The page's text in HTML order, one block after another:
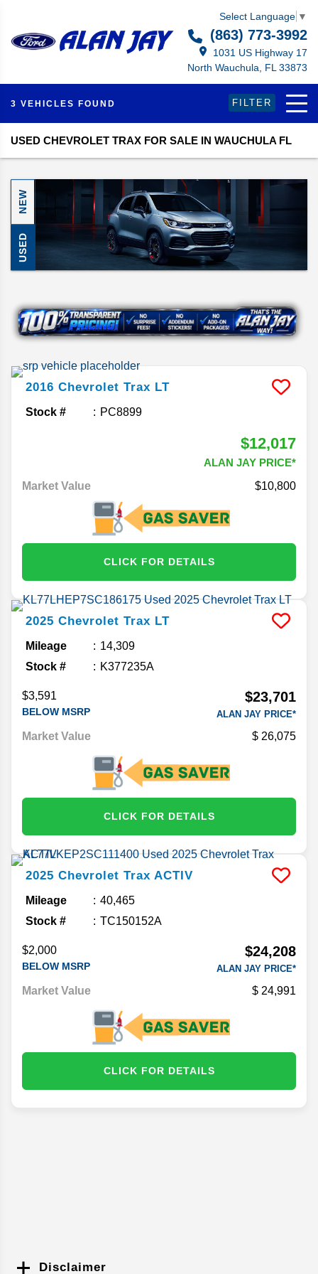
Select Language ▼
(863) 773-3992
1031 US Highway 17
North Wauchula, FL 33873
3 VEHICLES FOUND FILTER
USED CHEVROLET TRAX FOR SALE IN WAUCHULA FL
NEW
USED
2016 Chevrolet Trax LT
Stock # PC8899
$12,017
ALAN JAY PRICE*
Market Value
$10,800
CLICK FOR DETAILS
2025 Chevrolet Trax LT
Mileage
14,309
Stock #
K377235A
$3,591
BELOW MSRP
$23,701
ALAN JAY PRICE*
Market Value 26,075
CLICK FOR DETAILS
2025 Chevrolet Trax ACTIV
Mileage
40,465
Stock #
TC150152A
$2,000
BELOW MSRP
$24,208
ALAN JAY PRICE*
Market Value 24,991
CLICK FOR DETAILS
Disclaimer